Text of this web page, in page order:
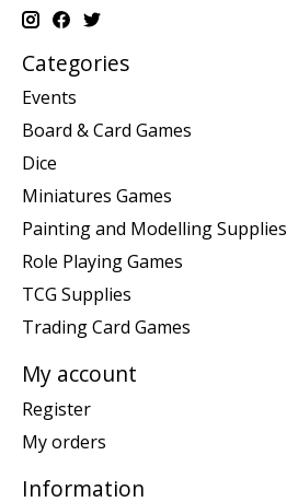
Categories
Events
Board & Card Games
Dice
Miniatures Games
Painting and Modelling Supplies
Role Playing Games
TCG Supplies
Trading Card Games
My account
Register
My orders
Information